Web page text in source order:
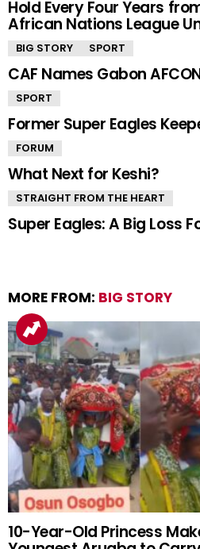
Hold Every Four Years
African Nations League
BIG STORY SPORT
CAF Names Gabon
SPORT
Former Super Eagles
FORUM
What Next for Keshi?
STRAIGHT FROM THE HEART
Super Eagles: A Big Loss
MORE FROM: BIG STORY
10-Year-Old Princess